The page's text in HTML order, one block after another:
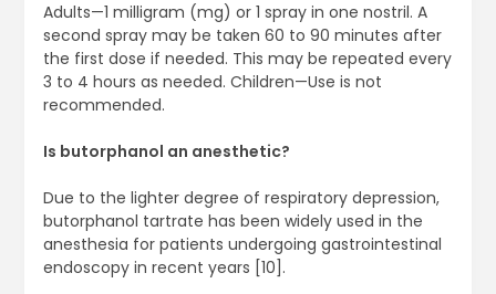
Adults—1 milligram (mg) or 1 spray in one nostril. A
second spray may be taken 60 to 90 minutes after
the first dose if needed. This may be repeated every
3 to 4 hours as needed. Children—Use is not
recommended.
Is butorphanol an anesthetic?
Due to the lighter degree of respiratory depression,
butorphanol tartrate has been widely used in the
anesthesia for patients undergoing gastrointestinal
endoscopy in recent years [10].